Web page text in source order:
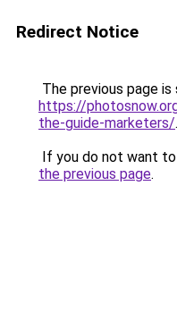
Redirect Notice
The previous page
https://
the-guide-marketers/.
If you do not want
the previous page.